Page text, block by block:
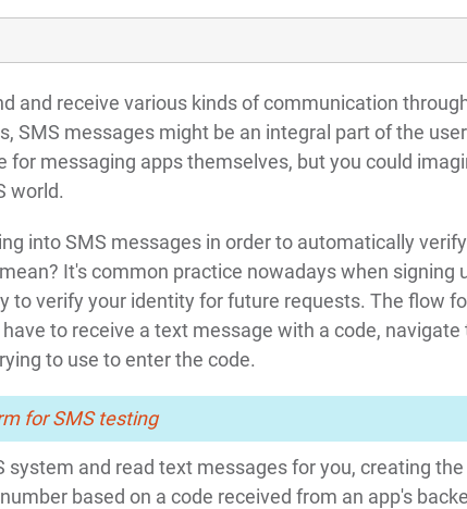
and receive various kinds of communication
SMS messages might be an integral part of the user
messaging apps themselves, but you could
world.
into SMS messages in order to automatically
It's common practice nowadays when signing
to verify your identity for future requests. The flow
to receive a text message with a code, navigate
to use to enter the code.
for SMS testing
and read text messages for you, creating the
based on a code received from an app's